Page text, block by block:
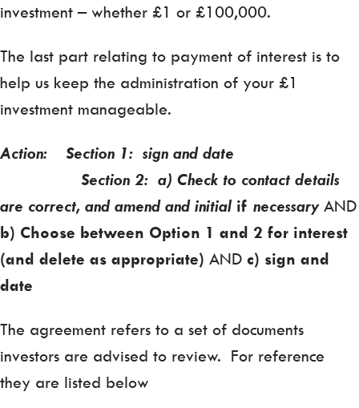
investment – whether £1 or £100,000.
The last part relating to payment of interest is to
help us keep the administration of your £1
investment manageable.
Action: Section 1: sign and date
Section 2: a) Check to contact details
are correct, and amend and initial if necessaryAND
b) Choose between Option 1 and 2 for interest
(and delete as appropriate) AND c) sign and
date
The agreement refers to a set of documents
investors are advised to review. For reference
they are listed below